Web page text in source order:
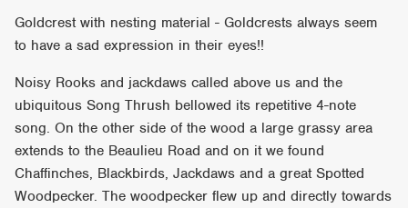
Goldcrest with nesting material - Goldcrests always seem
to have a sad expression in their eyes!!
Noisy Rooks and jackdaws called above us and the
ubiquitous Song Thrush bellowed its repetitive 4-note
song. On the other side of the wood a large grassy area
extends to the Beaulieu Road and on it we found
Chaffinches, Blackbirds, Jackdaws and a great Spotted
Woodpecker. The woodpecker flew up and directly towards